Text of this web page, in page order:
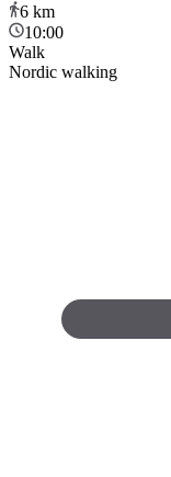
6 km
10:00
Walk
Nordic walking